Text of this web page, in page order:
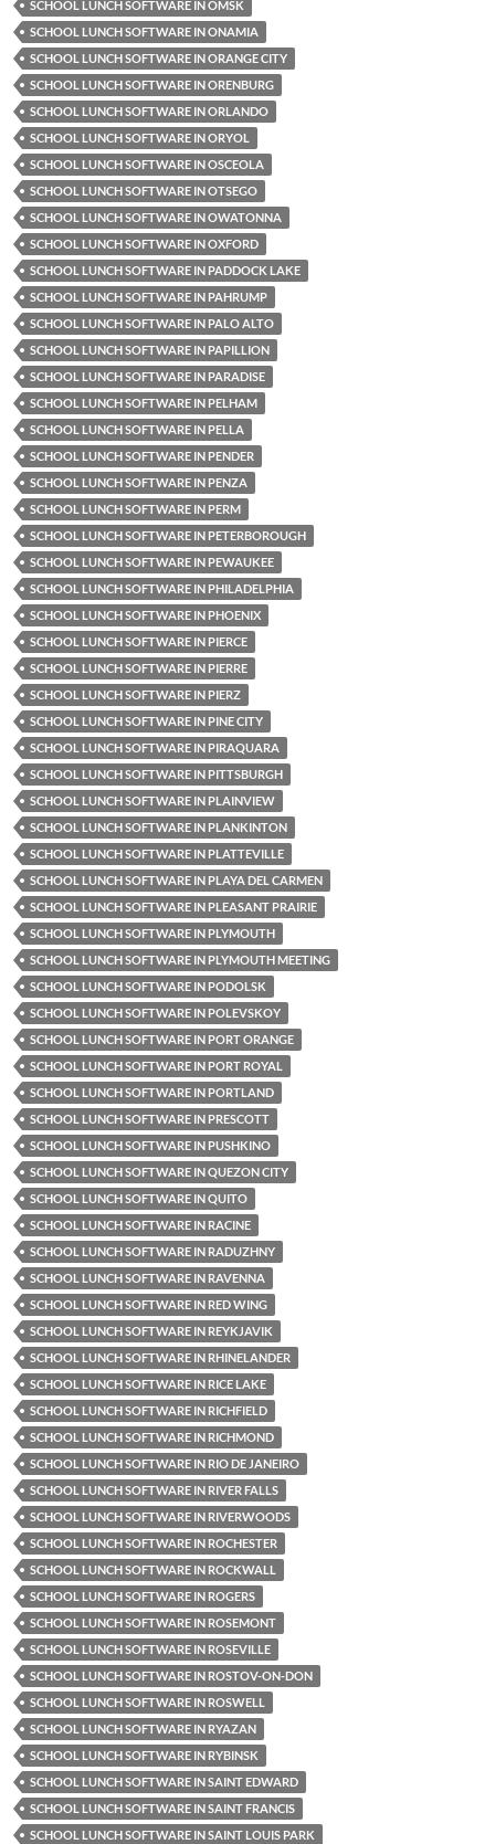
SCHOOL LUNCH SOFTWARE IN OMSK
SCHOOL LUNCH SOFTWARE IN ONAMIA
SCHOOL LUNCH SOFTWARE IN ORANGE CITY
SCHOOL LUNCH SOFTWARE IN ORENBURG
SCHOOL LUNCH SOFTWARE IN ORLANDO
SCHOOL LUNCH SOFTWARE IN ORYOL
SCHOOL LUNCH SOFTWARE IN OSCEOLA
SCHOOL LUNCH SOFTWARE IN OTSEGO
SCHOOL LUNCH SOFTWARE IN OWATONNA
SCHOOL LUNCH SOFTWARE IN OXFORD
SCHOOL LUNCH SOFTWARE IN PADDOCK LAKE
SCHOOL LUNCH SOFTWARE IN PAHRUMP
SCHOOL LUNCH SOFTWARE IN PALO ALTO
SCHOOL LUNCH SOFTWARE IN PAPILLION
SCHOOL LUNCH SOFTWARE IN PARADISE
SCHOOL LUNCH SOFTWARE IN PELHAM
SCHOOL LUNCH SOFTWARE IN PELLA
SCHOOL LUNCH SOFTWARE IN PENDER
SCHOOL LUNCH SOFTWARE IN PENZA
SCHOOL LUNCH SOFTWARE IN PERM
SCHOOL LUNCH SOFTWARE IN PETERBOROUGH
SCHOOL LUNCH SOFTWARE IN PEWAUKEE
SCHOOL LUNCH SOFTWARE IN PHILADELPHIA
SCHOOL LUNCH SOFTWARE IN PHOENIX
SCHOOL LUNCH SOFTWARE IN PIERCE
SCHOOL LUNCH SOFTWARE IN PIERRE
SCHOOL LUNCH SOFTWARE IN PIERZ
SCHOOL LUNCH SOFTWARE IN PINE CITY
SCHOOL LUNCH SOFTWARE IN PIRAQUARA
SCHOOL LUNCH SOFTWARE IN PITTSBURGH
SCHOOL LUNCH SOFTWARE IN PLAINVIEW
SCHOOL LUNCH SOFTWARE IN PLANKINTON
SCHOOL LUNCH SOFTWARE IN PLATTEVILLE
SCHOOL LUNCH SOFTWARE IN PLAYA DEL CARMEN
SCHOOL LUNCH SOFTWARE IN PLEASANT PRAIRIE
SCHOOL LUNCH SOFTWARE IN PLYMOUTH
SCHOOL LUNCH SOFTWARE IN PLYMOUTH MEETING
SCHOOL LUNCH SOFTWARE IN PODOLSK
SCHOOL LUNCH SOFTWARE IN POLEVSKOY
SCHOOL LUNCH SOFTWARE IN PORT ORANGE
SCHOOL LUNCH SOFTWARE IN PORT ROYAL
SCHOOL LUNCH SOFTWARE IN PORTLAND
SCHOOL LUNCH SOFTWARE IN PRESCOTT
SCHOOL LUNCH SOFTWARE IN PUSHKINO
SCHOOL LUNCH SOFTWARE IN QUEZON CITY
SCHOOL LUNCH SOFTWARE IN QUITO
SCHOOL LUNCH SOFTWARE IN RACINE
SCHOOL LUNCH SOFTWARE IN RADUZHNY
SCHOOL LUNCH SOFTWARE IN RAVENNA
SCHOOL LUNCH SOFTWARE IN RED WING
SCHOOL LUNCH SOFTWARE IN REYKJAVIK
SCHOOL LUNCH SOFTWARE IN RHINELANDER
SCHOOL LUNCH SOFTWARE IN RICE LAKE
SCHOOL LUNCH SOFTWARE IN RICHFIELD
SCHOOL LUNCH SOFTWARE IN RICHMOND
SCHOOL LUNCH SOFTWARE IN RIO DE JANEIRO
SCHOOL LUNCH SOFTWARE IN RIVER FALLS
SCHOOL LUNCH SOFTWARE IN RIVERWOODS
SCHOOL LUNCH SOFTWARE IN ROCHESTER
SCHOOL LUNCH SOFTWARE IN ROCKWALL
SCHOOL LUNCH SOFTWARE IN ROGERS
SCHOOL LUNCH SOFTWARE IN ROSEMONT
SCHOOL LUNCH SOFTWARE IN ROSEVILLE
SCHOOL LUNCH SOFTWARE IN ROSTOV-ON-DON
SCHOOL LUNCH SOFTWARE IN ROSWELL
SCHOOL LUNCH SOFTWARE IN RYAZAN
SCHOOL LUNCH SOFTWARE IN RYBINSK
SCHOOL LUNCH SOFTWARE IN SAINT EDWARD
SCHOOL LUNCH SOFTWARE IN SAINT FRANCIS
SCHOOL LUNCH SOFTWARE IN SAINT LOUIS PARK